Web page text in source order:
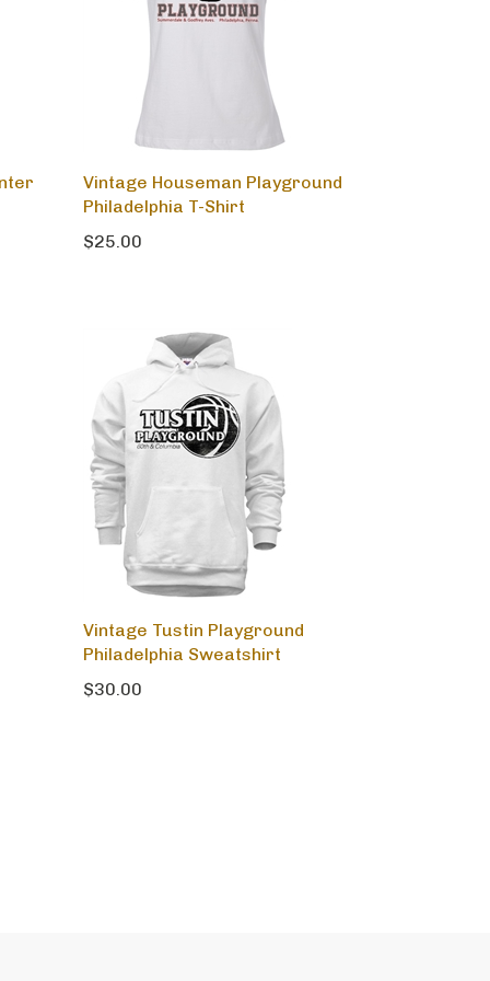
Vintage Houseman Playground
Philadelphia T-Shirt
$25.00
Vintage Tustin Playground
Philadelphia Sweatshirt
$30.00